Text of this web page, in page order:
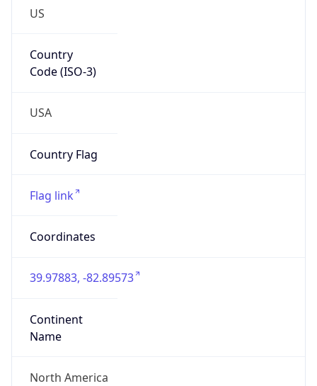
US
Country
Code (ISO-3)
USA
Country Flag
Flag link
Coordinates
39.97883, -82.89573
Continent
Name
North America